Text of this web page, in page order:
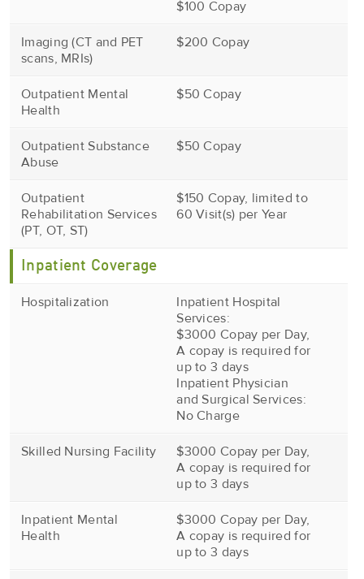
$100 Copay
Imaging (CT and PET
scans, MRIs)
$200 Copay
Outpatient Mental
Health
$50 Copay
Outpatient Substance
Abuse
$50 Copay
Outpatient
Rehabilitation Services
(PT, OT, ST)
$150 Copay, limited to
60 Visit(s) per Year
Inpatient Coverage
Hospitalization
Inpatient Hospital
Services:
$3000 Copay per Day,
A copay is required for
up to 3 days
Inpatient Physician
and Surgical Services:
No Charge
Skilled Nursing Facility
$3000 Copay per Day,
A copay is required for
up to 3 days
Inpatient Mental
Health
$3000 Copay per Day,
A copay is required for
up to 3 days